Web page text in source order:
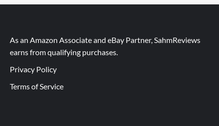
As an Amazon Associate and eBay Partner, SahmReviews
earns from qualifying purchases.
Privacy Policy
Terms of Service